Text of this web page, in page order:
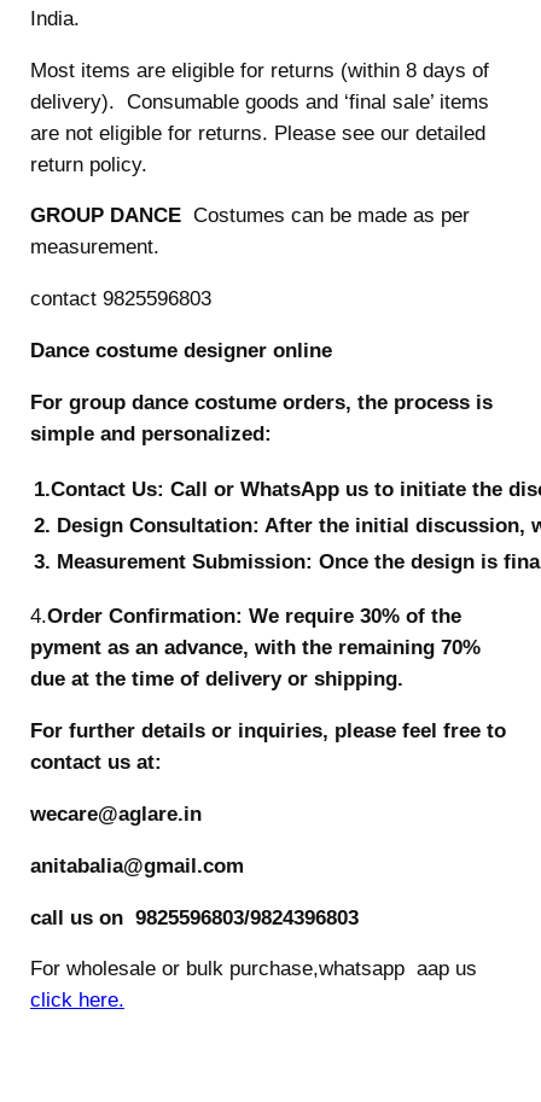
India.
Most items are eligible for returns (within 8 days of
delivery). Consumable goods and ‘final sale’ items
are not eligible for returns. Please see our detailed
return policy.
GROUP DANCE Costumes can be made as per
measurement.
contact 9825596803
Dance costume designer online
For group dance costume orders, the process is
simple and personalized:
1.Contact Us: Call or WhatsApp us to initiate the
2. Design Consultation: After the initial discussion,
3. Measurement Submission: Once the design is
4.Order Confirmation: We require 30% of the
pyment as an advance, with the remaining 70%
due at the time of delivery or shipping.
For further details or inquiries, please feel free to
contact us at:
wecare@aglare.in
anitabalia@gmail.com
call us on 9825596803/9824396803
For wholesale or bulk purchase,whatsapp aap us
click here.